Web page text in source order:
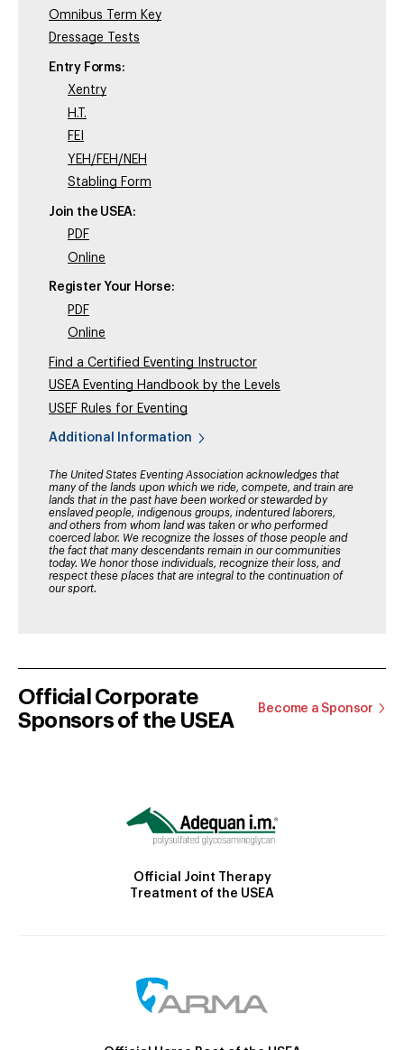
Omnibus Term Key
Dressage Tests
Entry Forms:
Xentry
H.T.
FEI
YEH/FEH/NEH
Stabling Form
Join the USEA:
PDF
Online
Register Your Horse:
PDF
Online
Find a Certified Eventing Instructor
USEA Eventing Handbook by the Levels
USEF Rules for Eventing
Additional Information
The United States Eventing Association acknowledges that
many of the lands upon which we ride, compete, and train are
lands that in the past have been worked or stewarded by
enslaved people, indigenous groups, indentured laborers,
and others from whom land was taken or who performed
coerced labor. We recognize the losses of those people and
the fact that many descendants remain in our communities
today. We honor those individuals, recognize their loss, and
respect these places that are integral to the continuation of
our sport.
Official Corporate
Sponsors of the USEA
Become a Sponsor
Official Joint Therapy
Treatment of the USEA